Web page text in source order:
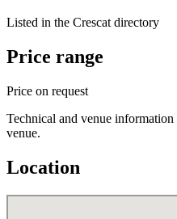
Listed in the Crescat directory
Price range
Price on request
Technical and venue
venue.
Location